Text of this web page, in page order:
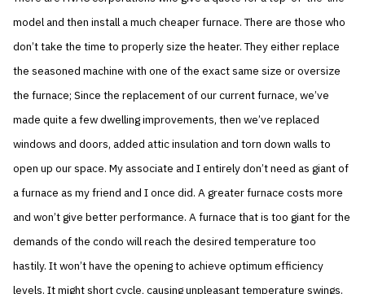
model and then install a much cheaper furnace. There are those who
don’t take the time to properly size the heater. They either replace
the seasoned machine with one of the exact same size or oversize
the furnace; Since the replacement of our current furnace, we’ve
made quite a few dwelling improvements, then we’ve replaced
windows and doors, added attic insulation and torn down walls to
open up our space. My associate and I entirely don’t need as giant of
a furnace as my friend and I once did. A greater furnace costs more
and won’t give better performance. A furnace that is too giant for the
demands of the condo will reach the desired temperature too
hastily. It won’t have the opening to achieve optimum efficiency
levels. It might short cycle, causing unpleasant temperature swings.